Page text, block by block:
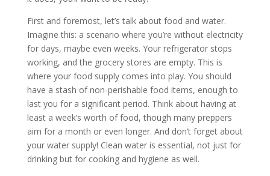
First and foremost, let’s talk about food and water.
Imagine this: a scenario where you’re without electricity
for days, maybe even weeks. Your refrigerator stops
working, and the grocery stores are empty. This is
where your food supply comes into play. You should
have a stash of non-perishable food items, enough to
last you for a significant period. Think about having at
least a week’s worth of food, though many preppers
aim for a month or even longer. And don’t forget about
your water supply! Clean water is essential, not just for
drinking but for cooking and hygiene as well.